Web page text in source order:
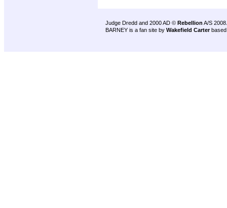
Judge Dredd and 2000 AD © Rebellion A/S 2008.
BARNEY is a fan site by Wakefield Carter